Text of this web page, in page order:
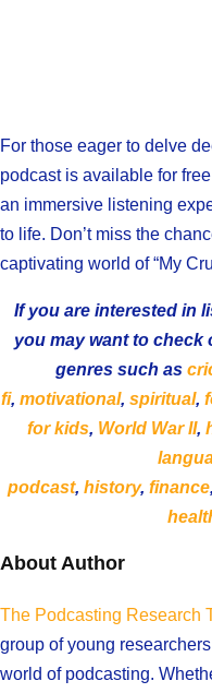
For those eager to delve
podcast is available for
an immersive listening
to life. Don’t miss the
captivating world of “My
If you are interested in
you may want to
genres such as
fi, motivational, spiritual,
for kids, World War II,
podcast, history, finance,
About Author
The Podcasting Research
group of young
world of podcasting.